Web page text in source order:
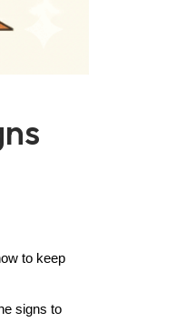
to keep
signs to